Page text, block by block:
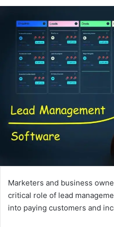
an
Marketers and business
critical role of lead
into paying customers and